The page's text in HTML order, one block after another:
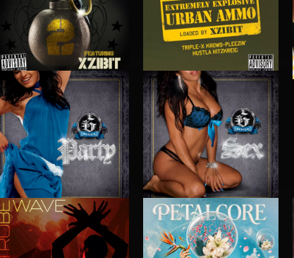
AMMO 2 URBAN AMMO
PRODUCED BY BIGG SNOOP DOGG
SEX
EXECUTIVE PRODUCED BY BIGG SNOOP DOGG